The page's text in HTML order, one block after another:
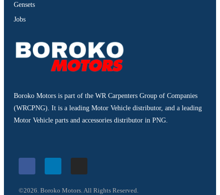
Gensets
Jobs
Boroko Motors is part of the WR Carpenters Group of Companies
(WRCPNG). It is a leading Motor Vehicle distributor, and a leading
Motor Vehicle parts and accessories distributor in PNG.
©2026. Boroko Motors. All Rights Reserved.